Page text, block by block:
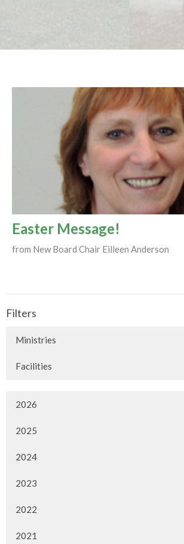
Easter Message!
from New Board Chair Eilleen Anderson
Filters
Ministries
Facilities
2026
2025
2024
2023
2022
2021